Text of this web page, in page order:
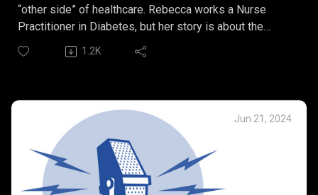
“other side” of healthcare. Rebecca works a Nurse
Practitioner in Diabetes, but her story is about the
impact that experiencing the healthcare system as a
partner who lost her husband to cancer has shaped her
forged through such a heavy personal experience.
Rebecca’s Five Things:
The patient is a person first.
Slow down and look for the small moments – they can
have huge impact.
1.2K
Jun 21, 2024